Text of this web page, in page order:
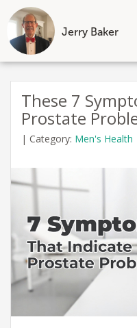
Jerry Baker
Skip
contentThese 7
Prostate
| Category: Men's Health